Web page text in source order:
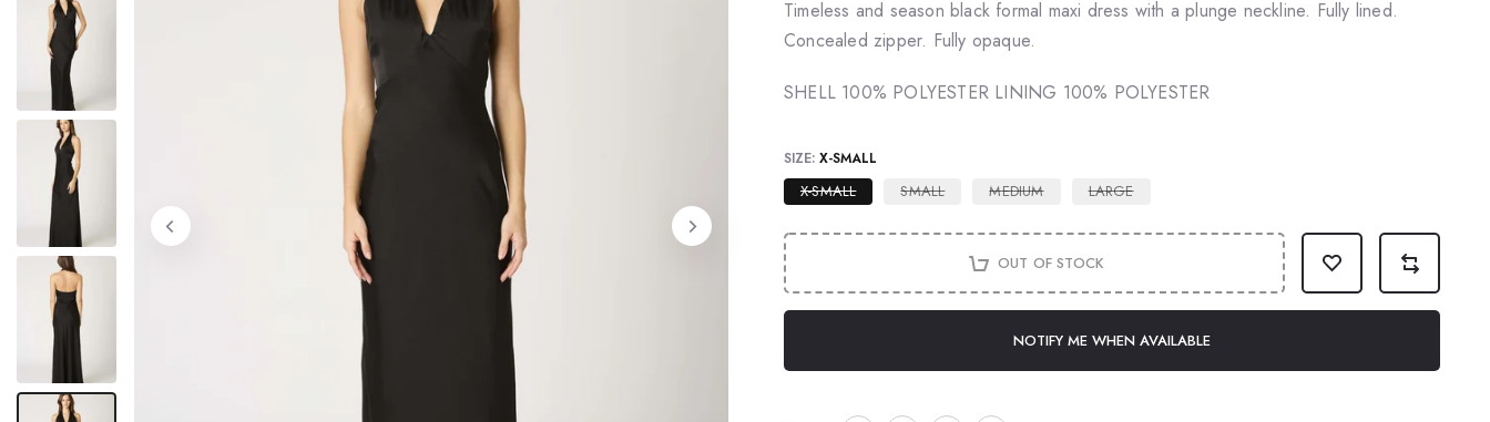
Timeless and season black formal maxi dress with a plunge neckline. Fully lined.
Concealed zipper. Fully opaque.
SHELL 100% POLYESTER LINING 100% POLYESTER
SIZE: X-SMALL
X-SMALL SMALL MEDIUM LARGE
OUT OF STOCK
NOTIFY ME WHEN AVAILABLE